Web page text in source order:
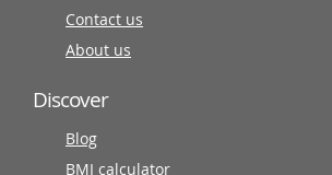
Contact us
About us
Discover
Blog
BMI calculator